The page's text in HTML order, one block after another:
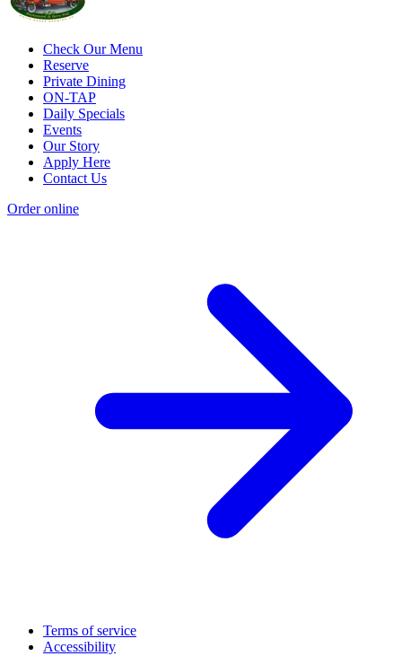
Check Our Menu
Reserve
Private Dining
ON-TAP
Daily Specials
Events
Our Story
Apply Here
Contact Us
Order online
Terms of service
Accessibility